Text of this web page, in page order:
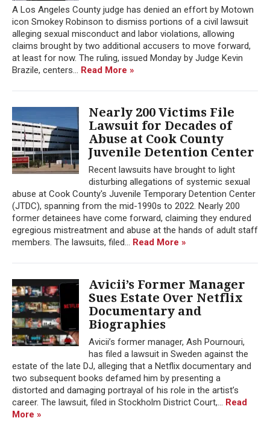
A Los Angeles County judge has denied an effort by Motown
icon Smokey Robinson to dismiss portions of a civil lawsuit
alleging sexual misconduct and labor violations, allowing
claims brought by two additional accusers to move forward,
at least for now. The ruling, issued Monday by Judge Kevin
Brazile, centers... Read More »
Nearly 200 Victims File
Lawsuit for Decades of
Abuse at Cook County
Juvenile Detention Center
Recent lawsuits have brought to light
disturbing allegations of systemic sexual
abuse at Cook County's Juvenile Temporary Detention Center
(JTDC), spanning from the mid-1990s to 2022. Nearly 200
former detainees have come forward, claiming they endured
egregious mistreatment and abuse at the hands of adult staff
members. The lawsuits, filed... Read More »
Avicii’s Former Manager
Sues Estate Over Netflix
Documentary and
Biographies
Avicii’s former manager, Ash Pournouri,
has filed a lawsuit in Sweden against the
estate of the late DJ, alleging that a Netflix documentary and
two subsequent books defamed him by presenting a
distorted and damaging portrayal of his role in the artist’s
career. The lawsuit, filed in Stockholm District Court,... Read
More »